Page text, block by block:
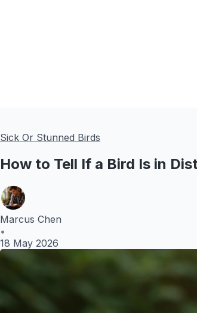
Sick Or Stunned Birds
How to Tell If a Bird Is in
Marcus Chen
•
18 May 2026